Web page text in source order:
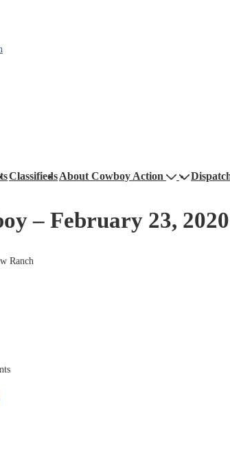
ClassifiedsAbout Cowboy Action
– February 23, 2020
Ranch